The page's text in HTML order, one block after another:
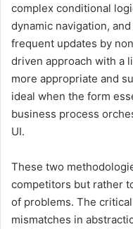
complex conditional
dynamic navigation,
frequent updates by
driven approach with a
more appropriate and
ideal when the form
business process
UI.
These two
competitors but rather
of problems. The
mismatches in